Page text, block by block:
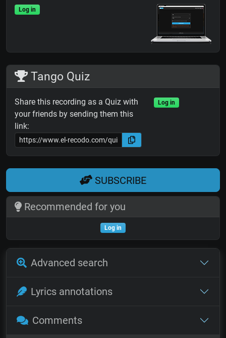
Log in
Tango Quiz
Share this recording as a Quiz with
your friends by sending them this
link:
Log in
SUBSCRIBE
Recommended for you
Log in
Advanced search
Lyrics annotations
Comments